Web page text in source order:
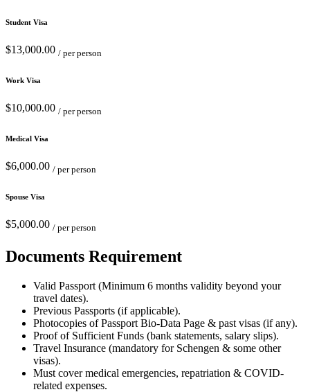
Student Visa
$13,000.00 / per person
Work Visa
$10,000.00 / per person
Medical Visa
$6,000.00 / per person
Spouse Visa
$5,000.00 / per person
Documents Requirement
Valid Passport (Minimum 6 months validity beyond your
travel dates).
Previous Passports (if applicable).
Photocopies of Passport Bio-Data Page & past visas (if any).
Proof of Sufficient Funds (bank statements, salary slips).
Travel Insurance (mandatory for Schengen & some other
visas).
Must cover medical emergencies, repatriation & COVID-
related expenses.